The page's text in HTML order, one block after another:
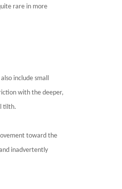
rare in more
include small
with the deeper,
tilth.
toward the
inadvertently